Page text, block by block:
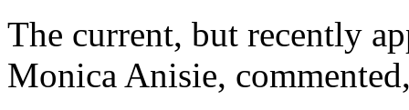
The current, but recently
Monica Anisie,